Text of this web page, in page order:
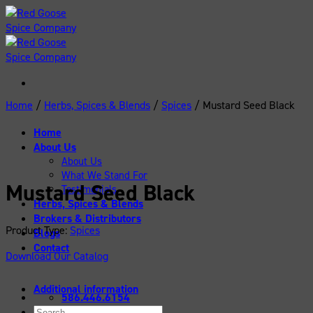
Skip
to
content
Home
About Us
About Us
What We Stand For
Testimonials
Herbs, Spices & Blends
Brokers & Distributors
Blogs
Contact
586.446.6154
Home / Herbs, Spices & Blends / Spices / Mustard Seed Black
Mustard Seed Black
Product Type: Spices
Download Our Catalog
Additional information